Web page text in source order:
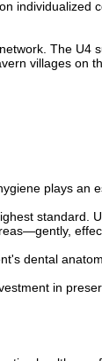
The
villages on
plays an
standard.
dental
in